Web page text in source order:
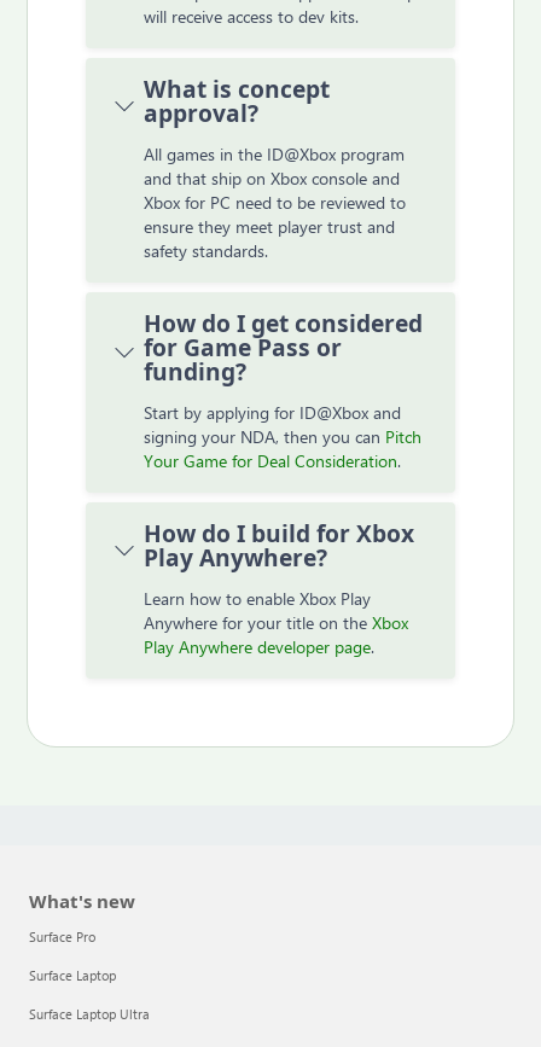
will receive access to dev kits.
What is concept
approval?
All games in the ID@Xbox program
and that ship on Xbox console and
Xbox for PC need to be reviewed to
ensure they meet player trust and
safety standards.
How do I get considered
for Game Pass or
funding?
Start by applying for ID@Xbox and
signing your NDA, then you can Pitch
Your Game for Deal Consideration.
How do I build for Xbox
Play Anywhere?
Learn how to enable Xbox Play
Anywhere for your title on theXbox
Play Anywhere developer page.
What's new
Surface Pro
Surface Laptop
Surface Laptop Ultra